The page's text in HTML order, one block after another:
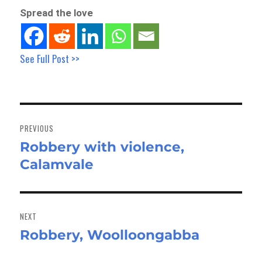
Spread the love
See Full Post >>
navigation
PREVIOUS
Previous
post:
Robbery with violence,
Calamvale
NEXT
Next
Robbery, Woolloongabba